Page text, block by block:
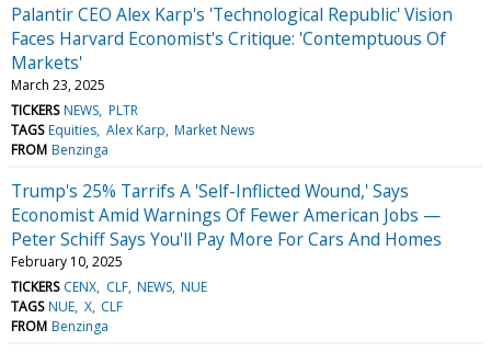
Palantir CEO Alex Karp's 'Technological Republic' Vision
Faces Harvard Economist's Critique: 'Contemptuous Of
Markets'
March 23, 2025
TICKERS NEWS PLTR
TAGS Equities Alex Karp Market News
FROM Benzinga
Trump's 25% Tarrifs A 'Self-Inflicted Wound,' Says
Economist Amid Warnings Of Fewer American Jobs —
Peter Schiff Says You'll Pay More For Cars And Homes
February 10, 2025
TICKERS CENX CLF NEWS NUE
TAGS NUE X CLF
FROM Benzinga